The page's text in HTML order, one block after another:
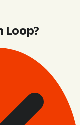
Loop?